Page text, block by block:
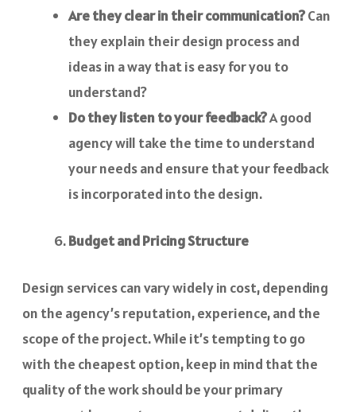
Are they clear in their communication?Can
they explain their design process and
ideas in a way that is easy for you to
understand?
Do they listen to your feedback?A good
agency will take the time to understand
your needs and ensure that your feedback
is incorporated into the design.
Budget and Pricing Structure
Design services can vary widely in cost, depending
on the agency’s reputation, experience, and the
scope of the project. While it’s tempting to go
with the cheapest option, keep in mind that the
quality of the work should be your primary